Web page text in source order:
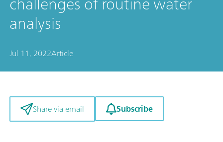
analysis
Jul 11, 2022Article
Share via email Subscribe